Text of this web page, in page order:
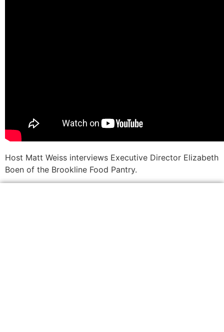
Host Matt Weiss interviews Executive Director Elizabeth
Boen of the Brookline Food Pantry.